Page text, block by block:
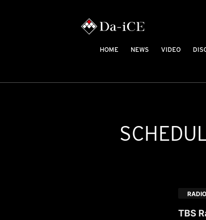
HOME NEWS VIDEO
RADIO
TBS